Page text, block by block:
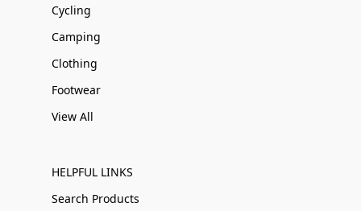
Cycling
Camping
Clothing
Footwear
View All
HELPFUL LINKS
Search Products